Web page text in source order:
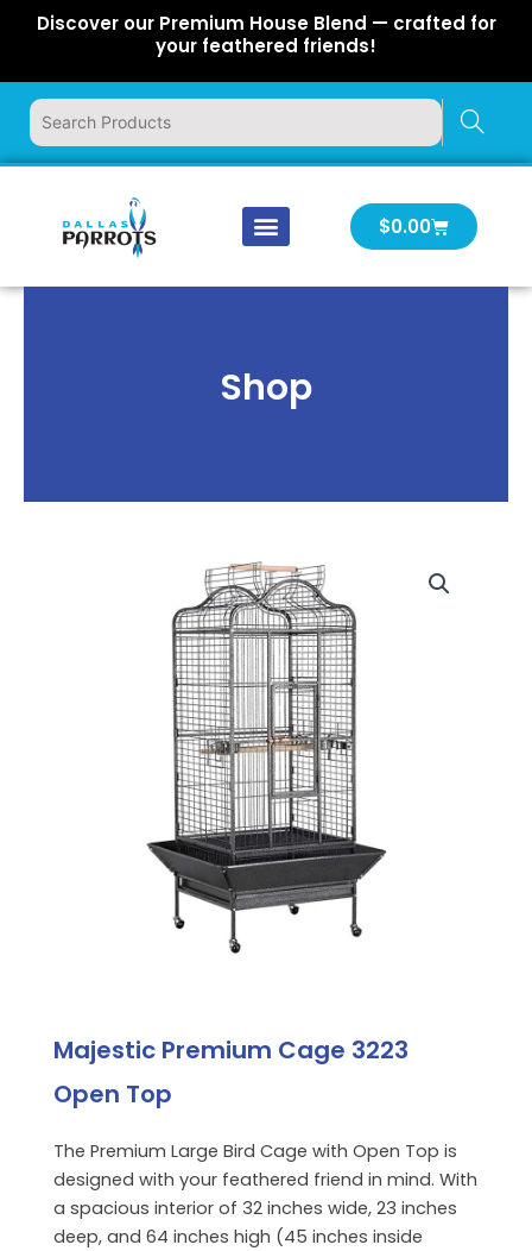
Discover our Premium House Blend — crafted for
your feathered friends!
$0.00Cart
Shop
Majestic Premium Cage 3223
Open Top
The Premium Large Bird Cage with Open Top is
designed with your feathered friend in mind. With
a spacious interior of 32 inches wide, 23 inches
deep, and 64 inches high (45 inches inside